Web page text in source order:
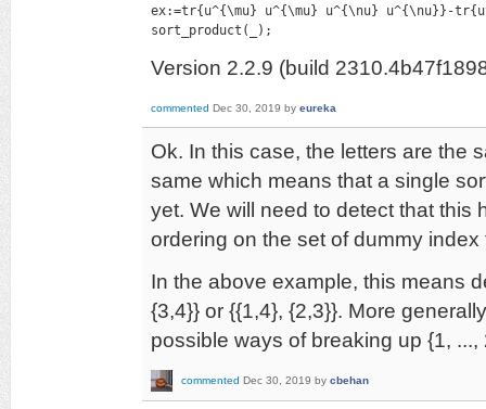
ex:=tr{u^{\mu} u^{\mu} u^{\nu} u^{\nu}}-
sort_product(_);
Version 2.2.9 (build
commented Dec 30, 2019 by eureka
Ok. In this case, the letters are the
same which means that a single
yet. We will need to detect that this
ordering on the set of dummy index
In the above example, this means
{3,4}} or {{1,4}, {2,3}}. More
possible ways of breaking up {1,
commented Dec 30, 2019 by cbehan